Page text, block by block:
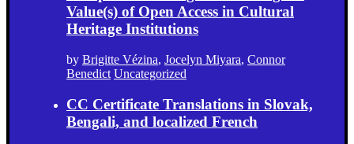
Value(s) of Open Access in Cultural
Heritage Institutions
by Brigitte Vézina, Jocelyn Miyara, Connor
Benedict Uncategorized
CC Certificate Translations in Slovak,
Bengali, and localized French